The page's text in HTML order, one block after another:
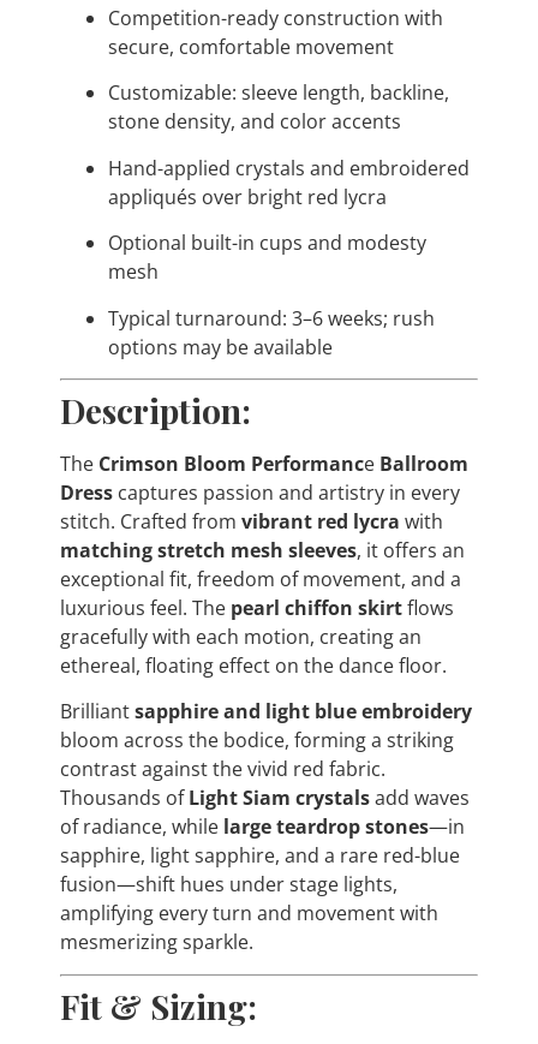
Competition-ready construction with
secure, comfortable movement
Customizable: sleeve length, backline,
stone density, and color accents
Hand-applied crystals and embroidered
appliqués over bright red lycra
Optional built-in cups and modesty
mesh
Typical turnaround: 3–6 weeks; rush
options may be available
Description:
The Crimson Bloom Performance Ballroom
Dress captures passion and artistry in every
stitch. Crafted from vibrant red lycra with
matching stretch mesh sleeves, it offers an
exceptional fit, freedom of movement, and a
luxurious feel. The pearl chiffon skirtflows
gracefully with each motion, creating an
ethereal, floating effect on the dance floor.
Brilliantsapphire and light blue embroidery
bloom across the bodice, forming a striking
contrast against the vivid red fabric.
Thousands ofLight Siam crystalsadd waves
of radiance, while large teardrop stones—in
sapphire, light sapphire, and a rare red-blue
fusion—shift hues under stage lights,
amplifying every turn and movement with
mesmerizing sparkle.
Fit & Sizing: